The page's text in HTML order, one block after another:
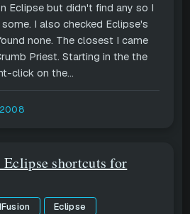
Eclipse but didn't find any so I
I also checked Eclipse's
none. The closest I came
Priest. Starting in the the
click on the...
Eclipse shortcuts for
Eclipse